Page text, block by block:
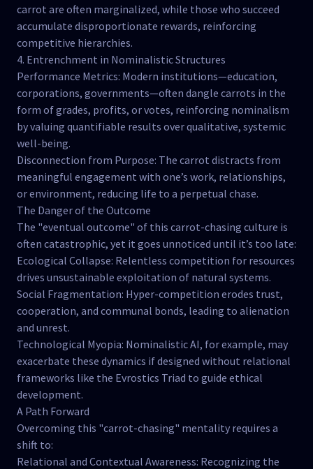
carrot are often marginalized, while those who succeed
accumulate disproportionate rewards, reinforcing
competitive hierarchies.
4. Entrenchment in Nominalistic Structures
Performance Metrics: Modern institutions—education,
corporations, governments—often dangle carrots in the
form of grades, profits, or votes, reinforcing nominalism
by valuing quantifiable results over qualitative, systemic
well-being.
Disconnection from Purpose: The carrot distracts from
meaningful engagement with one’s work, relationships,
or environment, reducing life to a perpetual chase.
The Danger of the Outcome
The "eventual outcome" of this carrot-chasing culture is
often catastrophic, yet it goes unnoticed until it’s too late:
Ecological Collapse: Relentless competition for resources
drives unsustainable exploitation of natural systems.
Social Fragmentation: Hyper-competition erodes trust,
cooperation, and communal bonds, leading to alienation
and unrest.
Technological Myopia: Nominalistic AI, for example, may
exacerbate these dynamics if designed without relational
frameworks like the Evrostics Triad to guide ethical
development.
A Path Forward
Overcoming this "carrot-chasing" mentality requires a
shift to:
Relational and Contextual Awareness: Recognizing the